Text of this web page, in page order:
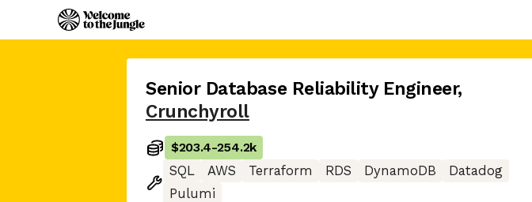
Senior Database Reliability Engineer,
Crunchyroll
$203.4-254.2k
SQL
AWS Terraform RDS DynamoDB
Datadog
Pulumi